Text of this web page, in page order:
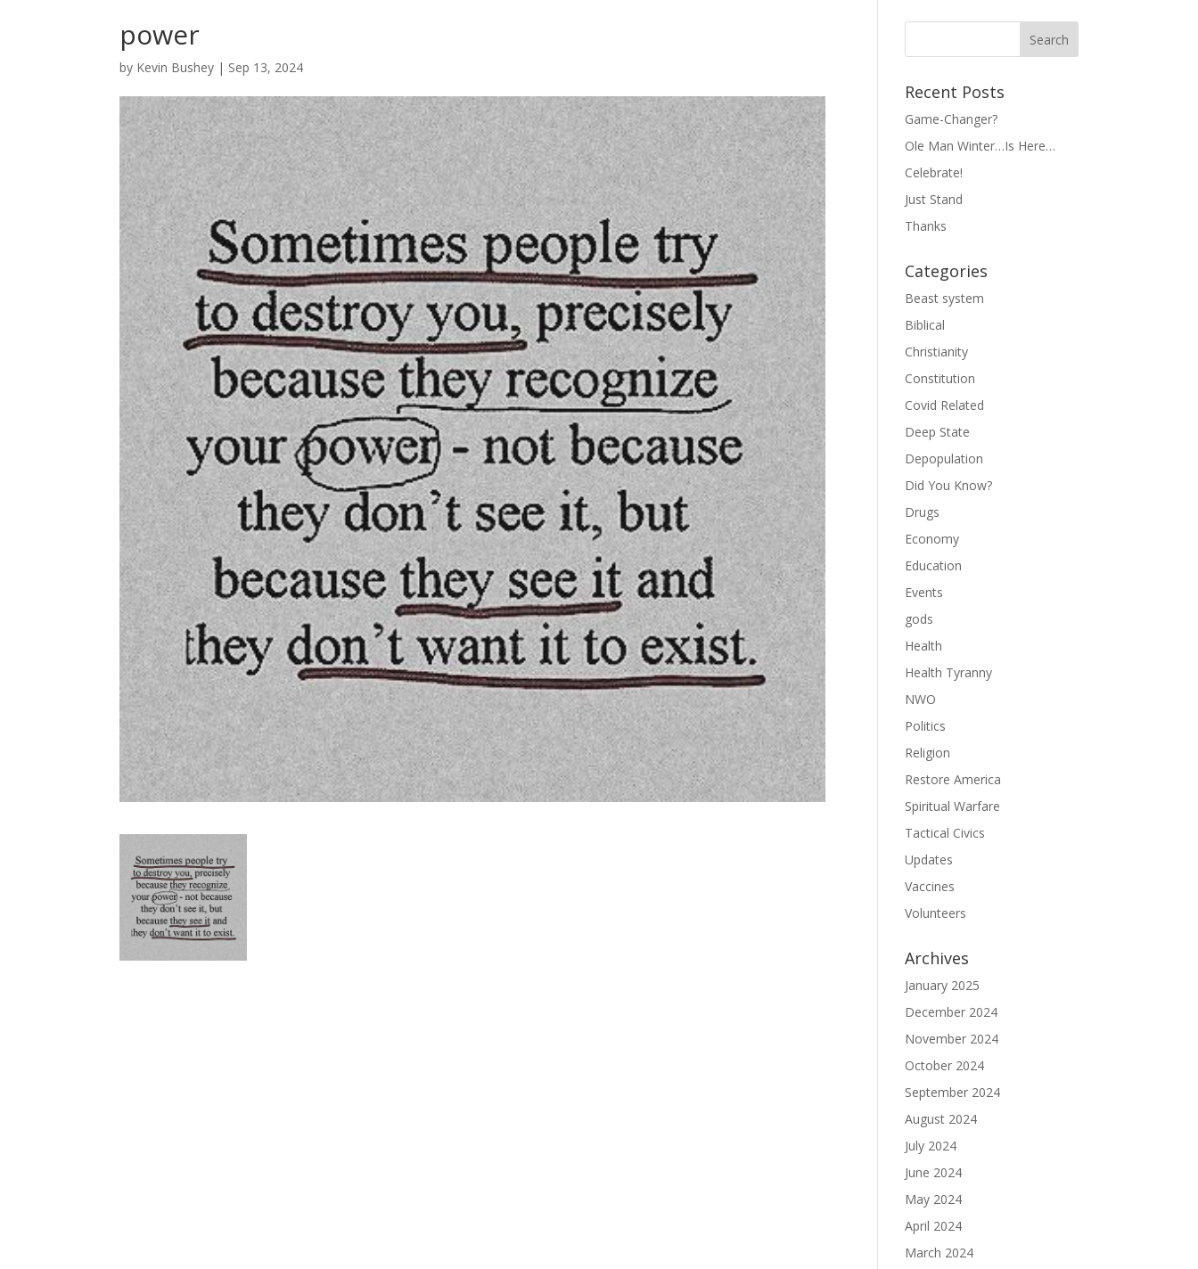
power
by Kevin Bushey | Sep 13, 2024
Recent Posts
Game-Changer?
Ole Man Winter…Is Here…
Celebrate!
Just Stand
Thanks
Categories
Beast system
Biblical
Christianity
Constitution
Covid Related
Deep State
Depopulation
Did You Know?
Drugs
Economy
Education
Events
gods
Health
Health Tyranny
NWO
Politics
Religion
Restore America
Spiritual Warfare
Tactical Civics
Updates
Vaccines
Volunteers
Archives
January 2025
December 2024
November 2024
October 2024
September 2024
August 2024
July 2024
June 2024
May 2024
April 2024
March 2024